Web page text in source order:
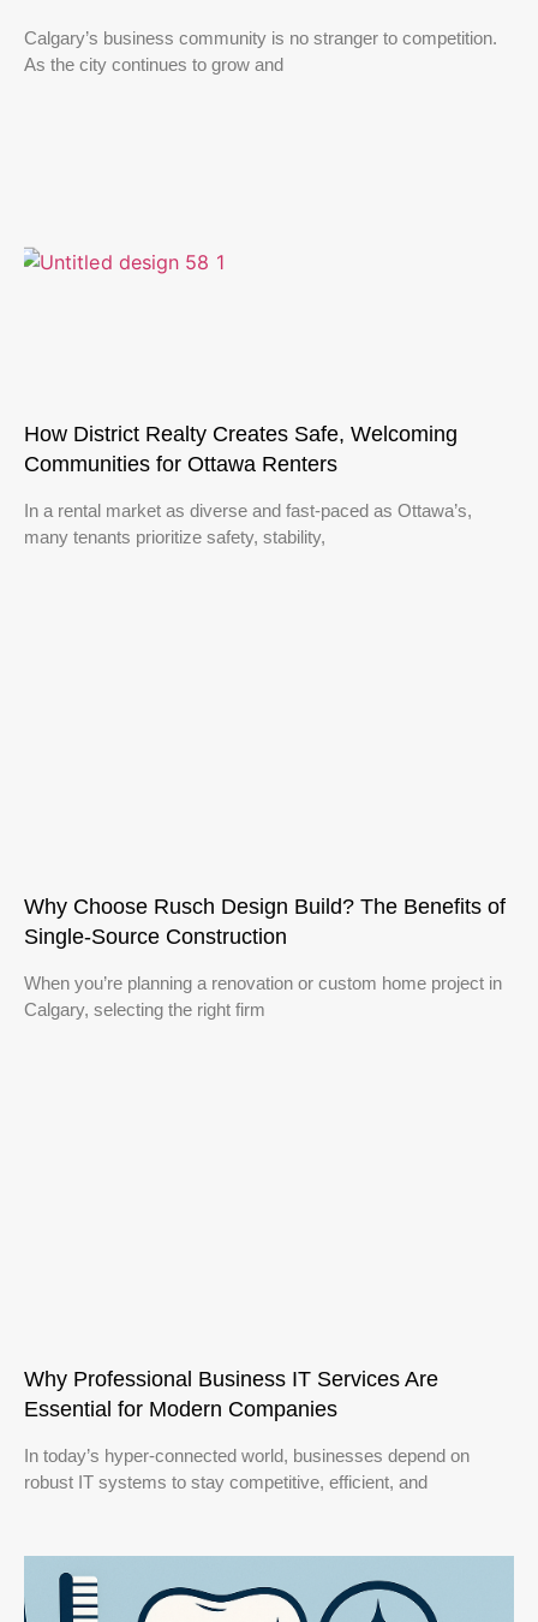
Calgary’s business community is no stranger to competition.
As the city continues to grow and
How District Realty Creates Safe, Welcoming
Communities for Ottawa Renters
In a rental market as diverse and fast-paced as Ottawa’s,
many tenants prioritize safety, stability,
Why Choose Rusch Design Build? The Benefits of
Single‑Source Construction
When you’re planning a renovation or custom home project in
Calgary, selecting the right firm
Why Professional Business IT Services Are
Essential for Modern Companies
In today’s hyper-connected world, businesses depend on
robust IT systems to stay competitive, efficient, and